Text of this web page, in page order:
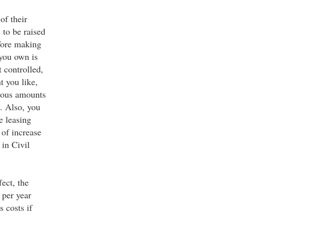
their
be raised
making
own is
controlled,
you like,
amounts
Also, you
leasing
increase
in Civil
the
year
costs if